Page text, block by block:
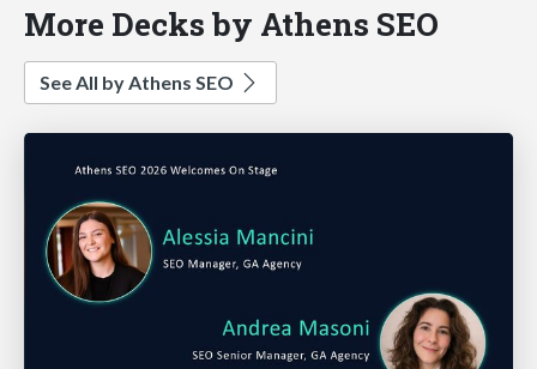
More Decks by Athens SEO
See All by Athens SEO